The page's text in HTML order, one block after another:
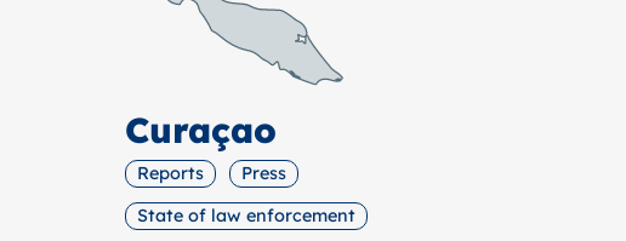
Curaçao
Reports
Press
State of law enforcement